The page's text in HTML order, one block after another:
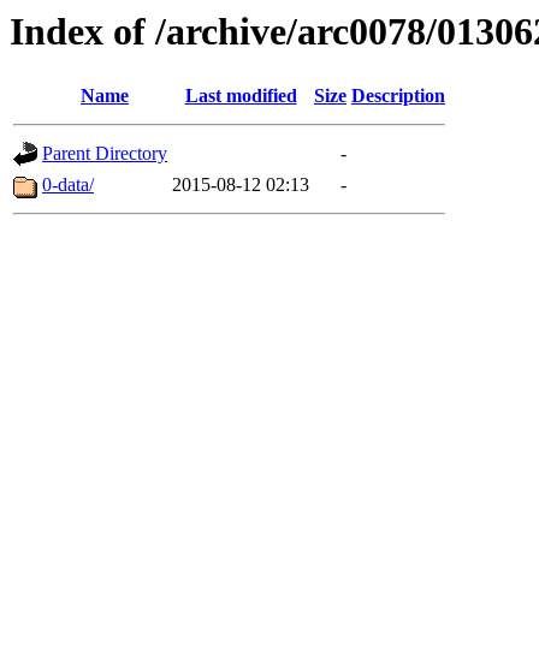
Index of /archive/arc0078/
Name Last modified Size Description
Parent Directory
-
0-data/
2015-08-12 02:13 -